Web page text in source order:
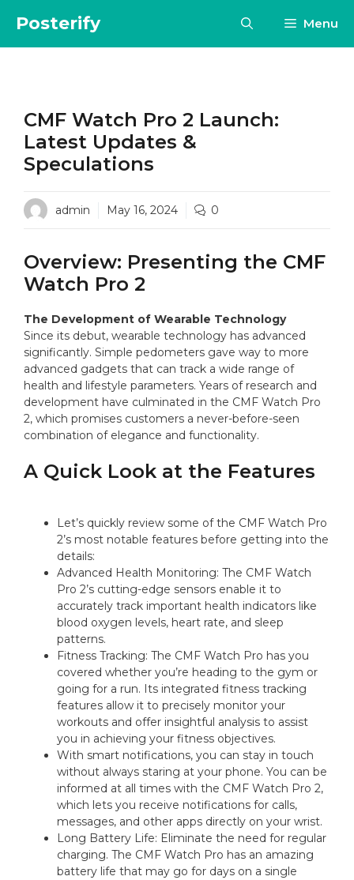
Posterify Menu
CMF Watch Pro 2 Launch:
Latest Updates &
Speculations
admin May 16, 2024 0
Overview: Presenting the CMF
Watch Pro 2
The Development of Wearable Technology
Since its debut, wearable technology has advanced
significantly. Simple pedometers gave way to more
advanced gadgets that can track a wide range of
health and lifestyle parameters. Years of research and
development have culminated in the CMF Watch Pro
2, which promises customers a never-before-seen
combination of elegance and functionality.
A Quick Look at the Features
Let’s quickly review some of the CMF Watch Pro
2’s most notable features before getting into the
details:
Advanced Health Monitoring: The CMF Watch
Pro 2’s cutting-edge sensors enable it to
accurately track important health indicators like
blood oxygen levels, heart rate, and sleep
patterns.
Fitness Tracking: The CMF Watch Pro has you
covered whether you’re heading to the gym or
going for a run. Its integrated fitness tracking
features allow it to precisely monitor your
workouts and offer insightful analysis to assist
you in achieving your fitness objectives.
With smart notifications, you can stay in touch
without always staring at your phone. You can be
informed at all times with the CMF Watch Pro 2,
which lets you receive notifications for calls,
messages, and other apps directly on your wrist.
Long Battery Life: Eliminate the need for regular
charging. The CMF Watch Pro has an amazing
battery life that may go for days on a single